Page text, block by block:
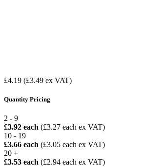
£4.19 (£3.49 ex VAT)
Quantity Pricing
2 - 9
£3.92 each (£3.27 each ex VAT)
10 - 19
£3.66 each (£3.05 each ex VAT)
20 +
£3.53 each (£2.94 each ex VAT)